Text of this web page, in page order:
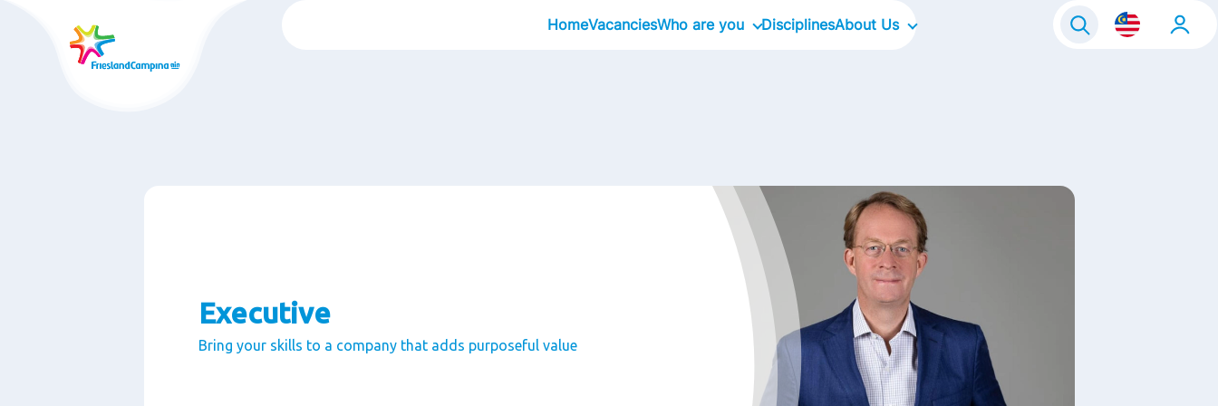
HomeVacanciesWho are you DisciplinesAbout Us
Our Brands in Malaysia
Life@FrieslandCampina
Executive
Bring your skills to a company that adds purposeful value